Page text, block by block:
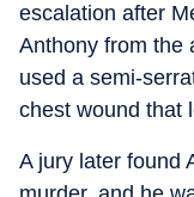
escalation after
Anthony from the
used a semi-
chest wound that
A jury later found